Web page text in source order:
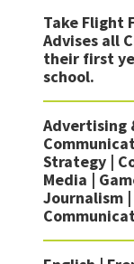
Take Flight
Advises all
their first year at UNT
school.
Advertising
Strategy |
Media |
Journalism